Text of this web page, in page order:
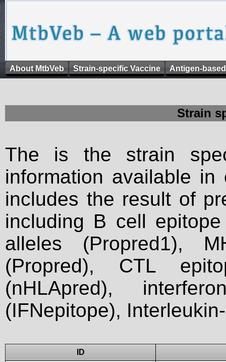
About MtbVeb Strain-specific Vaccine Antigen-
Strain
The is the strain
information available
includes the result of
including B cell
alleles (Propred1),
(Propred), CTL
(nHLApred),
(IFNepitope),
ID